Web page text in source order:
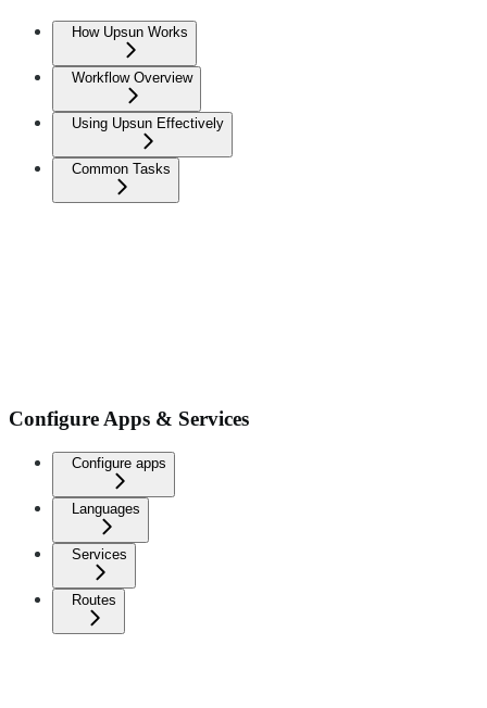
How Upsun Works
Workflow Overview
Using Upsun Effectively
Common Tasks
Configure Apps & Services
Configure apps
Languages
Services
Routes